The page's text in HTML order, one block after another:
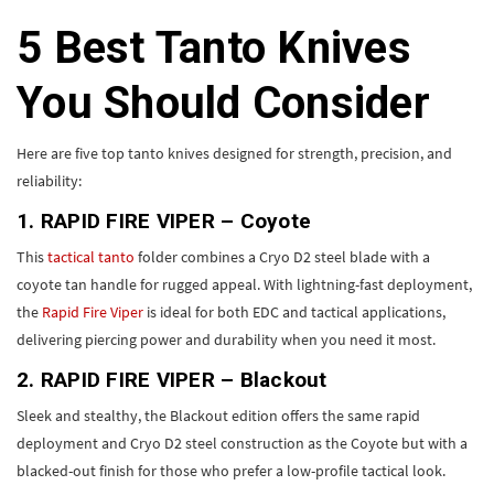
5 Best Tanto Knives
You Should Consider
Here are five top tanto knives designed for strength, precision, and
reliability:
1. RAPID FIRE VIPER – Coyote
Thistactical tanto folder combines a Cryo D2 steel blade with a
coyote tan handle for rugged appeal. With lightning-fast deployment,
the Rapid Fire Viper is ideal for both EDC and tactical applications,
delivering piercing power and durability when you need it most.
2. RAPID FIRE VIPER – Blackout
Sleek and stealthy, the Blackout edition offers the same rapid
deployment and Cryo D2 steel construction as the Coyote but with a
blacked-out finish for those who prefer a low-profile tactical look.